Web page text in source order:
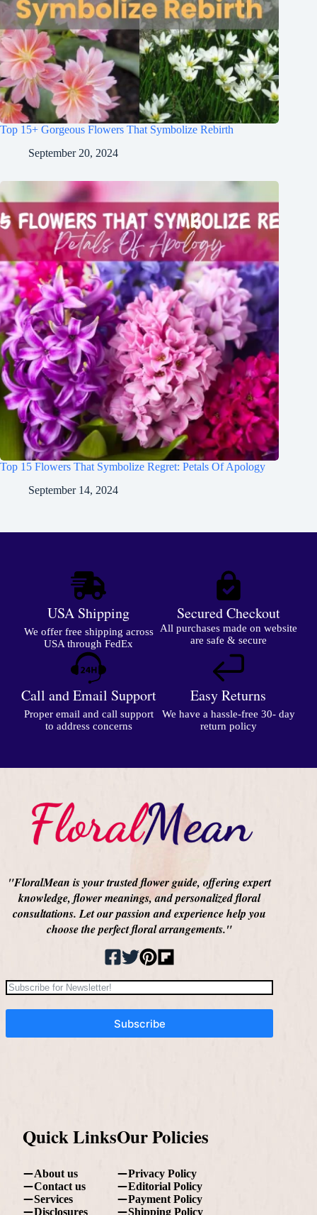
Top 15+ Gorgeous Flowers That Symbolize Rebirth
September 20, 2024
Top 15 Flowers That Symbolize Regret: Petals Of Apology
September 14, 2024
USA Shipping
We offer free shipping across
USA through FedEx
Secured Checkout
All purchases made on website
are safe & secure
Call and Email Support
Proper email and call support
to address concerns
Easy Returns
We have a hassle-free 30- day
return policy
"FloralMean is your trusted flower guide, offering expert
knowledge, flower meanings, and personalized floral
consultations. Let our passion and experience help you
choose the perfect floral arrangements."
Subscribe
Quick Links
About us
Contact us
Services
Disclosures
Our Policies
Privacy Policy
Editorial Policy
Payment Policy
Shipping Policy